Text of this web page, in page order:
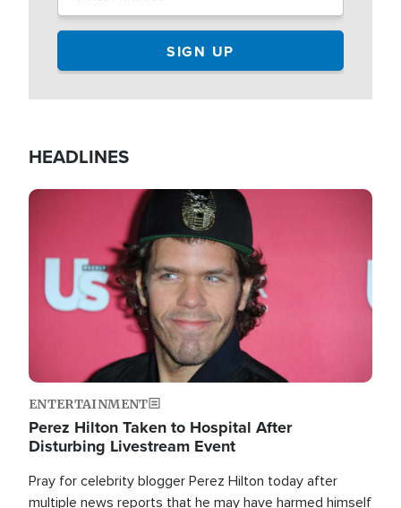
HEADLINES
Image
ENTERTAINMENT
Perez Hilton Taken to Hospital After
Disturbing Livestream Event
Pray for celebrity blogger Perez Hilton today after
multiple news reports that he may have harmed himself